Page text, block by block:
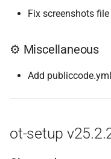
Fix screenshots
⚙ Miscellaneous
Add
ot-setup